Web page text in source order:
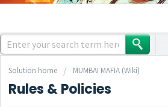
Solution home MUMBAI MAFIA (Wiki)
Rules & Policies